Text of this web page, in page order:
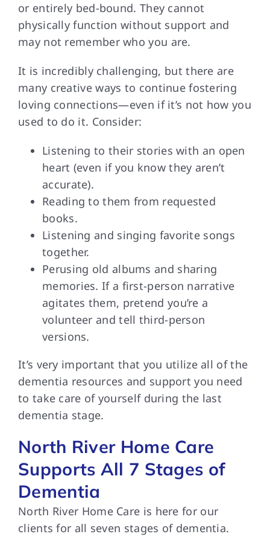
or entirely bed-bound. They cannot
physically function without support and
may not remember who you are.
It is incrediblychallenging, but there are
many creative ways to continue fostering
loving connections—even if it’s not how you
used to do it. Consider:
Listening to their stories with an open
heart (even if you know they aren’t
accurate).
Reading to them from requested
books.
Listening and singing favorite songs
together.
Perusing old albums and sharing
memories. If a first-person narrative
agitates them, pretend you’re a
volunteer and tell third-person
versions.
It’s very important that you utilize all of the
dementia resources and support you need
to take care of yourself during the last
dementia stage.
North River Home Care
Supports All 7 Stages of
Dementia
North River HomeCare is here for our
clients for all seven stages of dementia.